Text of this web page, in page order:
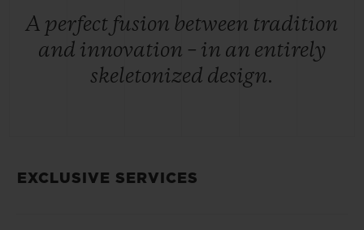
A perfect fusion between tradition
and innovation – in an entirely
skeletonized design.
EXCLUSIVE SERVICES